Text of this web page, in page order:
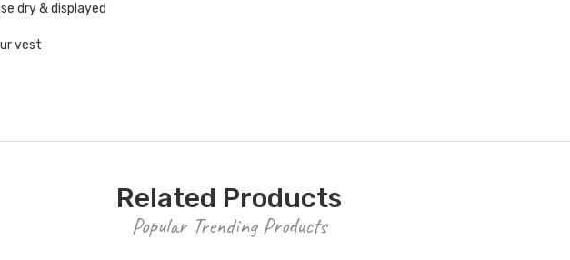
dry & displayed
vest
Related Products
Popular Trending Products